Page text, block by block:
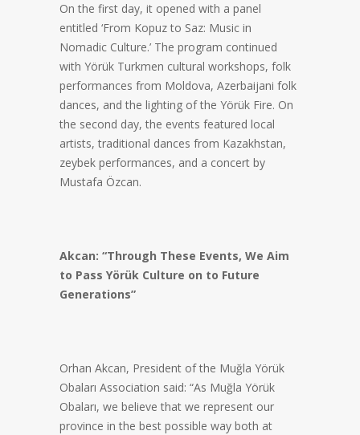
On the first day, it opened with a panel
entitled ‘From Kopuz to Saz: Music in
Nomadic Culture.’ The program continued
with Yörük Turkmen cultural workshops, folk
performances from Moldova, Azerbaijani folk
dances, and the lighting of the Yörük Fire. On
the second day, the events featured local
artists, traditional dances from Kazakhstan,
zeybek performances, and a concert by
Mustafa Özcan.
Akcan: “Through These Events, We Aim
to Pass Yörük Culture on to Future
Generations”
Orhan Akcan, President of the Muğla Yörük
Obaları Association said: “As Muğla Yörük
Obaları, we believe that we represent our
province in the best possible way both at